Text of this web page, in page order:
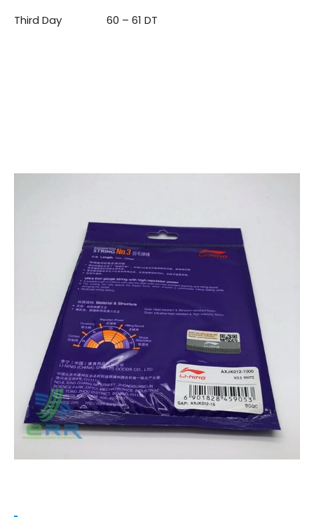
Third Day 60 – 61 DT